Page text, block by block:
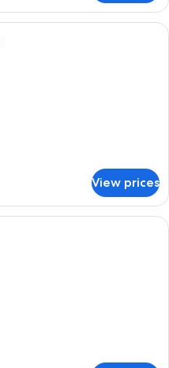
modern bedroom with a large
View prices
hotel room with a large bed, a